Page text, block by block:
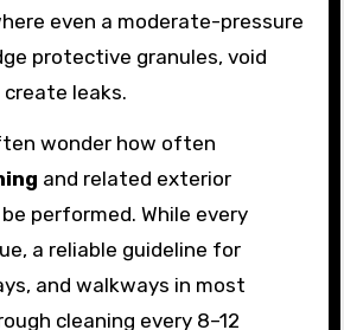
even a moderate-pressure
protective granules, void
leaks.
wonder how often
and related exterior
performed. While every
a reliable guideline for
and walkways in most
cleaning every 8–12